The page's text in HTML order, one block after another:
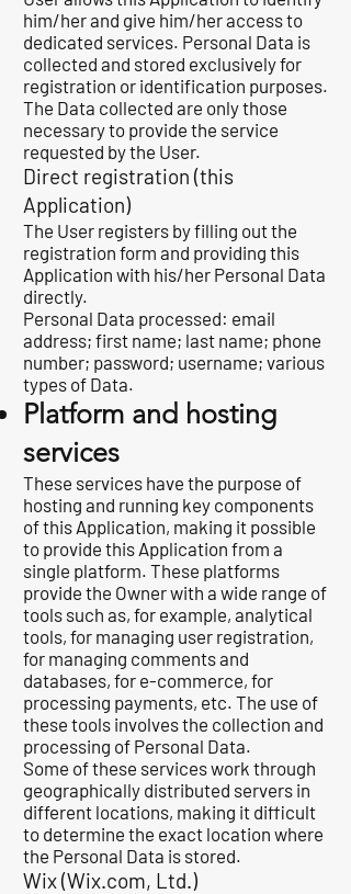
him/her and give him/her access to
dedicated services. Personal Data is
collected and stored exclusively for
registration or identification purposes.
The Data collected are only those
necessary to provide the service
requested by the User.
Direct registration (this
Application)
The User registers by filling out the
registration form and providing this
Application with his/her Personal Data
directly.
Personal Data processed: email
address; first name; last name; phone
number; password; username; various
types of Data.
Platform and hosting
services
These services have the purpose of
hosting and running key components
of this Application, making it possible
to provide this Application from a
single platform. These platforms
provide the Owner with a wide range of
tools such as, for example, analytical
tools, for managing user registration,
for managing comments and
databases, for e-commerce, for
processing payments, etc. The use of
these tools involves the collection and
processing of Personal Data.
Some of these services work through
geographically distributed servers in
different locations, making it difficult
to determine the exact location where
the Personal Data is stored.
Wix (Wix.com, Ltd.)